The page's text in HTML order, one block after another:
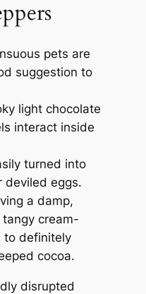
pets are
suggestion to
light chocolate
interact inside
turned into
deviled eggs.
a damp,
cream-
to definitely
cocoa.
disrupted